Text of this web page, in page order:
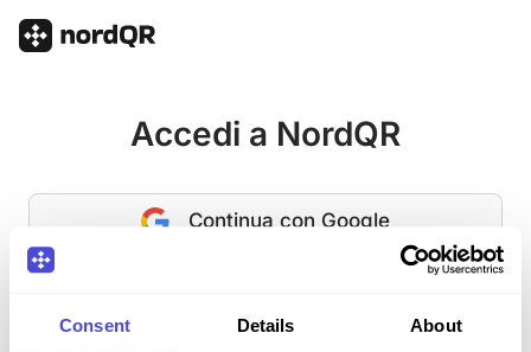
Consent Details About
Accedi a NordQR
Continua con Google
E-mail